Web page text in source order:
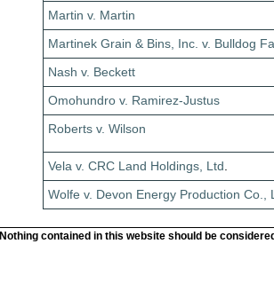
Martin v. Martin
Martinek Grain & Bins, Inc. v. Bulldog
Nash v. Beckett
Omohundro v. Ramirez-Justus
Roberts v. Wilson
Vela v. CRC Land Holdings, Ltd
Wolfe v. Devon Energy Production Co.,
Nothing contained in this website should be